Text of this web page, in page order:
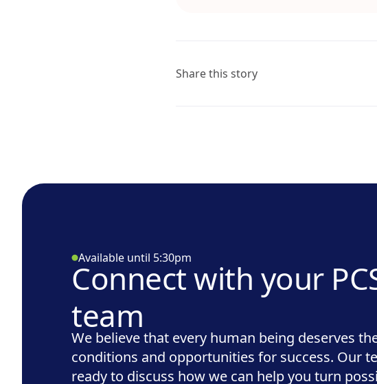
Share this story
Available until 5:30pm
Connect with your
team
We believe that every human being deserves
conditions and opportunities for success. Our
ready to discuss how we can help you turn